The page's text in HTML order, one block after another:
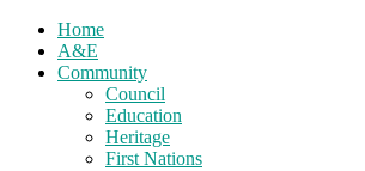
Home
A&E
Community
Council
Education
Heritage
First Nations